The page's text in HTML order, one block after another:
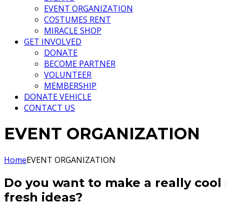
EVENT ORGANIZATION
COSTUMES RENT
MIRACLE SHOP
GET INVOLVED
DONATE
BECOME PARTNER
VOLUNTEER
MEMBERSHIP
DONATE VEHICLE
CONTACT US
EVENT ORGANIZATION
HomeEVENT ORGANIZATION
Do you want to make a really
fresh ideas?